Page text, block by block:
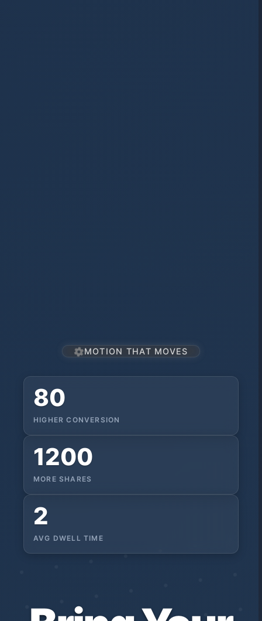
MOTION THAT MOVES
80
HIGHER CONVERSION
1200
MORE SHARES
2
AVG DWELL TIME